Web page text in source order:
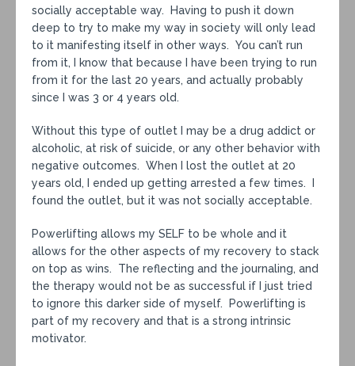
socially acceptable way. Having to push it down
deep to try to make my way in society will only lead
to it manifesting itself in other ways. You can’t run
from it, I know that because I have been trying to run
from it for the last 20 years, and actually probably
since I was 3 or 4 years old.
Without this type of outlet I may be a drug addict or
alcoholic, at risk of suicide, or any other behavior with
negative outcomes. When I lost the outlet at 20
years old, I ended up getting arrested a few times. I
found the outlet, but it was not socially acceptable.
Powerlifting allows my SELF to be whole and it
allows for the other aspects of my recovery to stack
on top as wins. The reflecting and the journaling, and
the therapy would not be as successful if I just tried
to ignore this darker side of myself. Powerlifting is
part of my recovery and that is a strong intrinsic
motivator.